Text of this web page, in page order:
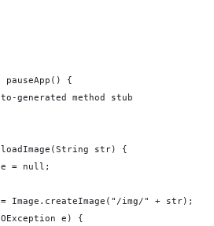
pauseApp() {
generated method stub
str) {
= null;
Image.createImage("/img/" + str);
e) {